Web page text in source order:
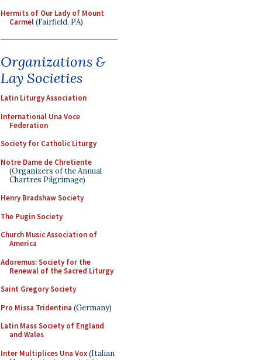
Hermits of Our Lady of Mount
Carmel(Fairfield, PA)
Organizations &
Lay Societies
Latin Liturgy Association
International Una Voce
Federation
Society for Catholic Liturgy
Notre Dame de Chretiente
(Organizers of the Annual
Chartres Pilgrimage)
Henry Bradshaw Society
The Pugin Society
Church Music Association of
America
Adoremus: Society for the
Renewal of the Sacred Liturgy
Saint Gregory Society
Pro Missa Tridentina (Germany)
Latin Mass Society of England
and Wales
Inter Multiplices Una Vox(Italian